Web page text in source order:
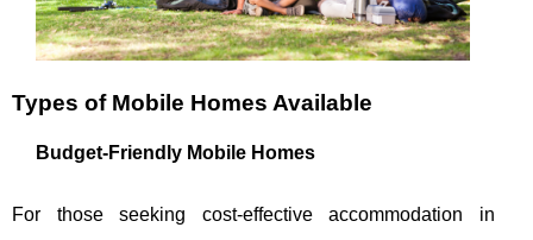
Types of Mobile Homes Available
Budget-Friendly Mobile Homes
For those seeking cost-effective accommodation in